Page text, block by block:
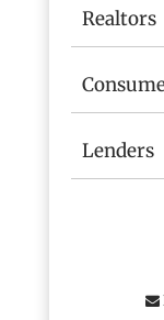
Realtors
Lenders